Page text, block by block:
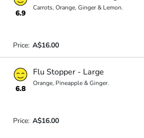
6.9
Carrots, Orange, Ginger & Lemon.
Price: A$16.00
6.8
Flu Stopper - Large
Orange, Pineapple & Ginger.
Price: A$16.00